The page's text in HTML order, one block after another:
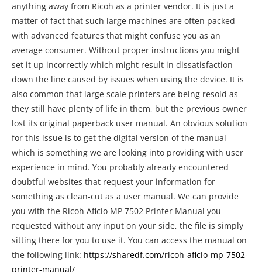
anything away from Ricoh as a printer vendor. It is just a
matter of fact that such large machines are often packed
with advanced features that might confuse you as an
average consumer. Without proper instructions you might
set it up incorrectly which might result in dissatisfaction
down the line caused by issues when using the device. It is
also common that large scale printers are being resold as
they still have plenty of life in them, but the previous owner
lost its original paperback user manual. An obvious solution
for this issue is to get the digital version of the manual
which is something we are looking into providing with user
experience in mind. You probably already encountered
doubtful websites that request your information for
something as clean-cut as a user manual. We can provide
you with the Ricoh Aficio MP 7502 Printer Manual you
requested without any input on your side, the file is simply
sitting there for you to use it. You can access the manual on
the following link: https://sharedf.com/ricoh-aficio-mp-7502-
printer-manual/